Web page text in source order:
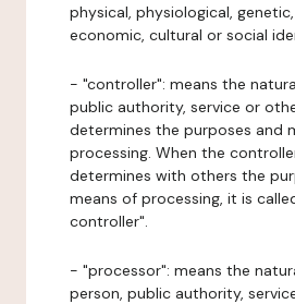
physical, physiological,
economic, cultural or social
- "controller": means the
public authority, service or
determines the purposes and
processing. When the
determines with others the
means of processing, it is
controller".
- "processor": means the
person, public authority,